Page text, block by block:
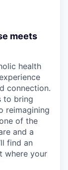
meets
health
connection.
to bring
reimagining
of the
and a
find an
where your